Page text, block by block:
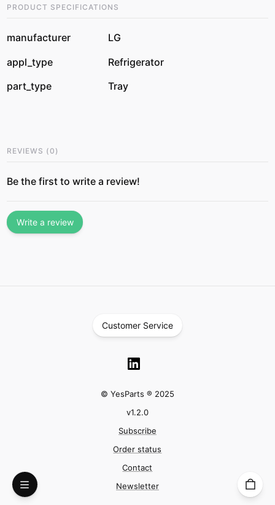
PRODUCT SPECIFICATIONS
manufacturer
LG
appl_type
Refrigerator
part_type
Tray
REVIEWS (0 )
Be the first to write a review!
Write a review
Customer Service
© YesParts ® 2025
v1.2.0
Subscribe
Order status
Contact
Newsletter